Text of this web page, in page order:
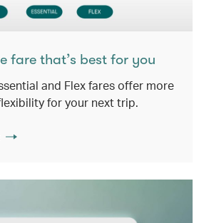
fare that’s best for you
and Flex fares offer more
for your next trip.